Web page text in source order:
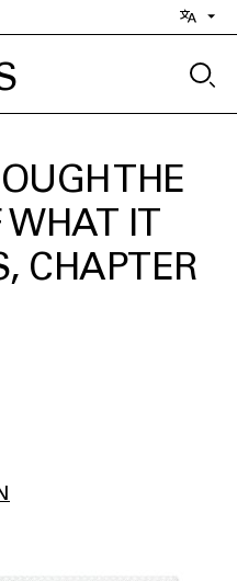
THE
WHAT IT
CHAPTER